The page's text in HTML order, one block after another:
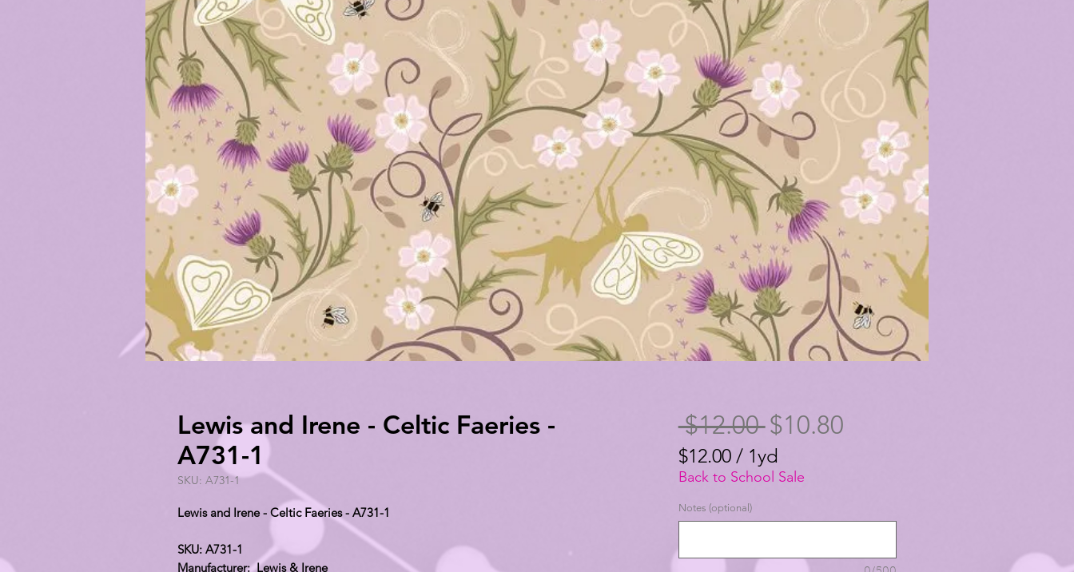
Lewis and Irene - Celtic Faeries -
A731-1
SKU: A731-1
Lewis and Irene - Celtic Faeries - A731-1
SKU: A731-1
Manufacturer: Lewis & Irene
$12.00 Regular
Price
$10.80Sale
$12.00 / 1yd
$12.00
per
1
Yard
Back to School Sale
Notes (optional)